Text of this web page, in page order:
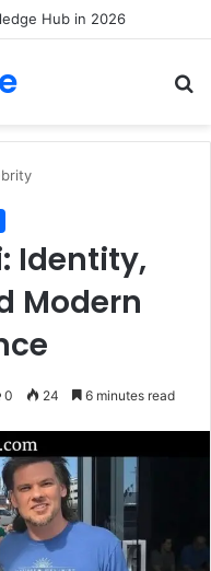
Hub in 2026
Identity,
Modern
0 24 6 minutes read